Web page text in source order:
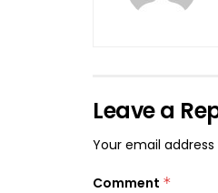
Leave a
Your email
Comment *